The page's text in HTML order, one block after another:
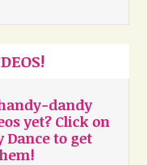
dandy
yet? Click on
Dance to get